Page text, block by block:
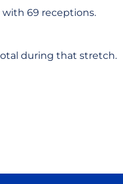
69 receptions.
during that stretch.